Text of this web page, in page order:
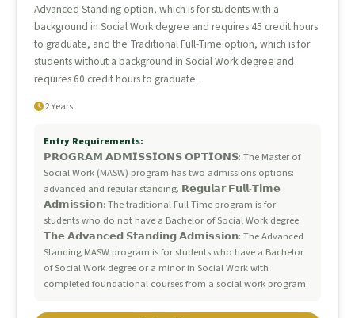
Advanced Standing option, which is for students with a
background in Social Work degree and requires 45 credit hours
to graduate, and the Traditional Full-Time option, which is for
students without a background in Social Work degree and
requires 60 credit hours to graduate.
2 Years
Entry Requirements:
𝗣𝗥𝗢𝗚𝗥𝗔𝗠 𝗔𝗗𝗠𝗜𝗦𝗦𝗜𝗢𝗡𝗦 𝗢𝗣𝗧𝗜𝗢𝗡𝗦: The Master of
Social Work (MASW) program has two admissions options:
advanced and regular standing. 𝗥𝗲𝗴𝘂𝗹𝗮𝗿 𝗙𝘂𝗹𝗹-𝗧𝗶𝗺𝗲
𝗔𝗱𝗺𝗶𝘀𝘀𝗶𝗼𝗻: The traditional Full-Time program is for
students who do not have a Bachelor of Social Work degree.
𝗧𝗵𝗲 𝗔𝗱𝘃𝗮𝗻𝗰𝗲𝗱 𝗦𝘁𝗮𝗻𝗱𝗶𝗻𝗴 𝗔𝗱𝗺𝗶𝘀𝘀𝗶𝗼𝗻: The Advanced
Standing MASW program is for students who have a Bachelor
of Social Work degree or a minor in Social Work with
completed foundational courses from a social work program.